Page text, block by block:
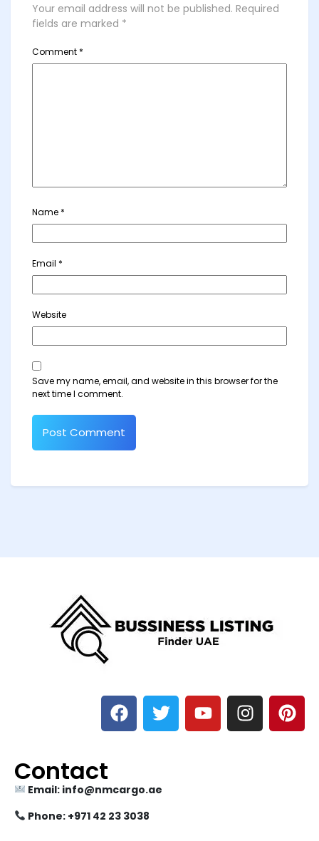
Your email address will not be published. Required
fields are marked *
Comment *
Name *
Email *
Website
Save my name, email, and website in this browser for the
next time I comment.
Contact
Email: info@nmcargo.ae
Phone: +971 42 23 3038